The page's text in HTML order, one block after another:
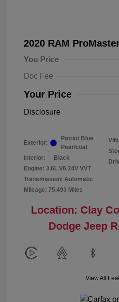
2020 RAM
You Price
Doc Fee
Your Price
Disclosure
Exterior:
Patriot Blue
Pearlcoat
Interior:
Black
Engine: 3.6L V6 24V VVT
Transmission: Automatic
Mileage: 75,493 Miles
VIN:
Location: Clay
Dodge Jeep
View All